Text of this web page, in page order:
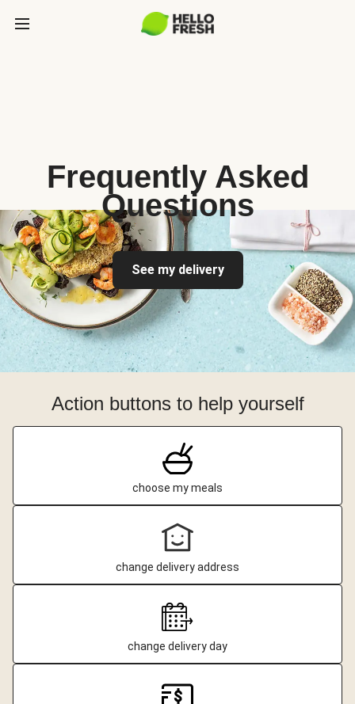
Frequently Asked
Questions
See my delivery
Action buttons to help yourself
choose my meals
change delivery address
change delivery day